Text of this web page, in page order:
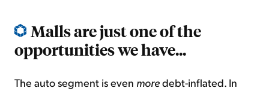
Malls are just one of the
opportunities we have...
The auto segment is even moredebt-inflated. In